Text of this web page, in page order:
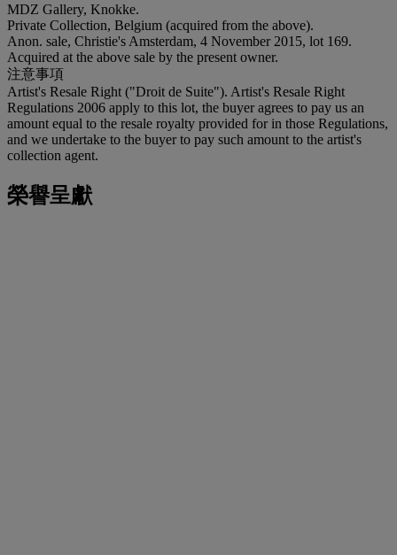
MDZ Gallery, Knokke.
Private Collection, Belgium (acquired from the above).
Anon. sale, Christie's Amsterdam, 4 November 2015, lot 169.
Acquired at the above sale by the present owner.
注意事項
Artist's Resale Right ("Droit de Suite"). Artist's Resale Right
Regulations 2006 apply to this lot, the buyer agrees to pay us an
amount equal to the resale royalty provided for in those Regulations,
and we undertake to the buyer to pay such amount to the artist's
collection agent.
榮譽呈獻